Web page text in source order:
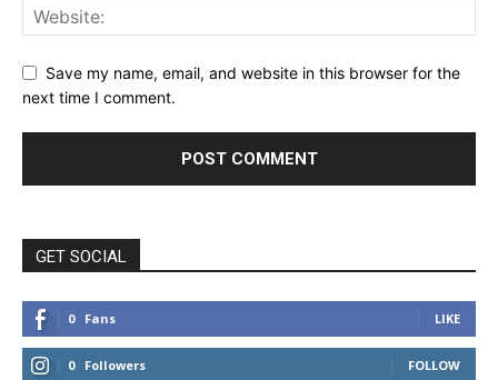
Save my name, email, and website in this browser for the
next time I comment.
GET SOCIAL
0 Fans LIKE
0 Followers FOLLOW